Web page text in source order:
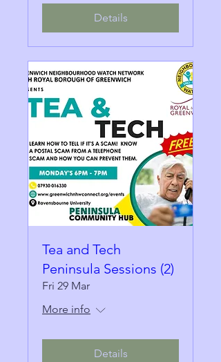
Details
Tea and Tech
Peninsula Sessions (2)
Fri 29 Mar
More info
Details